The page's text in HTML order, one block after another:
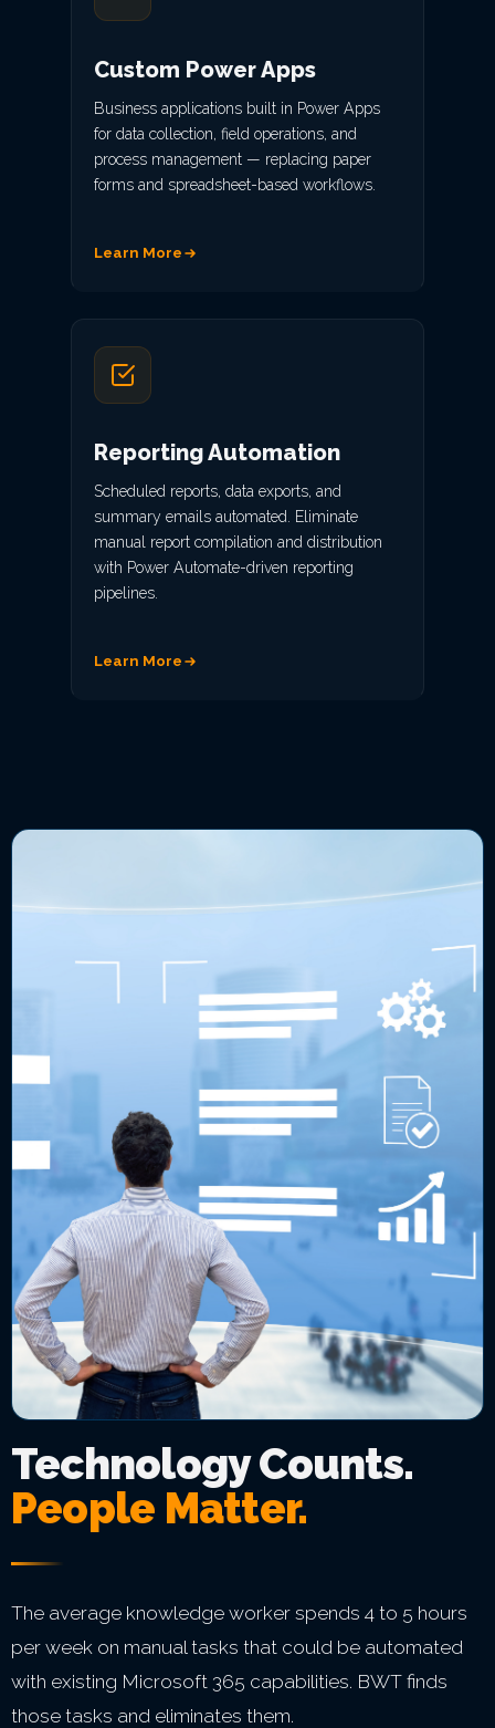
Custom Power Apps
Business applications built in Power Apps
for data collection, field operations, and
process management — replacing paper
forms and spreadsheet-based workflows.
Learn More
Reporting Automation
Scheduled reports, data exports, and
summary emails automated. Eliminate
manual report compilation and distribution
with Power Automate-driven reporting
pipelines.
Learn More
Technology Counts.
People Matter.
The average knowledge worker spends 4 to 5 hours
per week on manual tasks that could be automated
with existing Microsoft 365 capabilities. BWT finds
those tasks and eliminates them.